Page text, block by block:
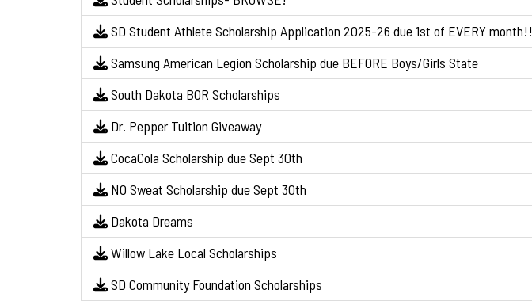
SD Student Athlete Scholarship Application 2025-26 due 1st of EVERY month!!
Samsung American Legion Scholarship due BEFORE Boys/Girls State
South Dakota BOR Scholarships
Dr. Pepper Tuition Giveaway
CocaCola Scholarship due Sept 30th
NO Sweat Scholarship due Sept 30th
Dakota Dreams
Willow Lake Local Scholarships
SD Community Foundation Scholarships